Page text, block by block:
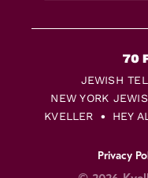
JEWISH
NEW YORK
KVELLER
HEY
Privacy